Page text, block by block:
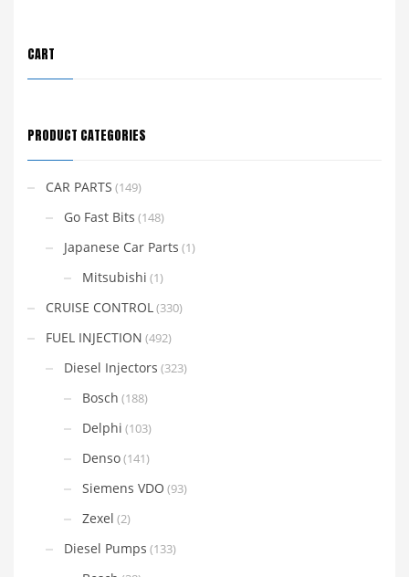
CART
PRODUCT CATEGORIES
CAR PARTS (149)
Go Fast Bits (148)
Japanese Car Parts (1)
Mitsubishi (1)
CRUISE CONTROL (330)
FUEL INJECTION (492)
Diesel Injectors (323)
Bosch (188)
Delphi (103)
Denso(141)
Siemens VDO (93)
Zexel (2)
Diesel Pumps (133)